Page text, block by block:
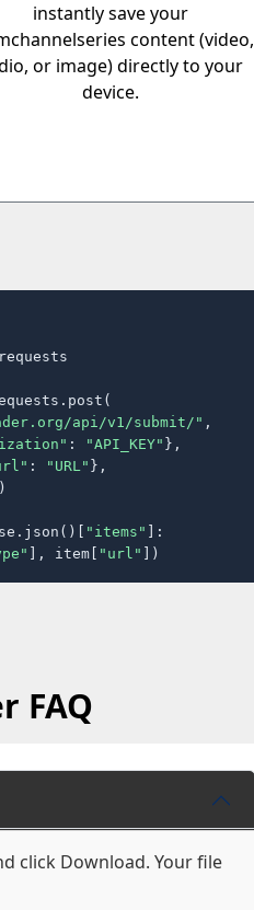
instantly save your
content (video,
or image) directly to your
device.
api/v1/submit/" ,
: "API_KEY" },
: "URL" },
)
"items" ]:
], item[ "url" ])
FAQ
click Download. Your file